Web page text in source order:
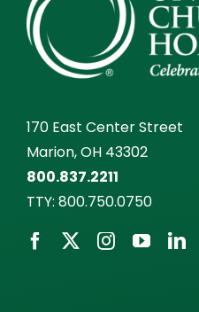
170 East Center Street
Marion, OH 43302
800.837.2211
TTY: 800.750.0750